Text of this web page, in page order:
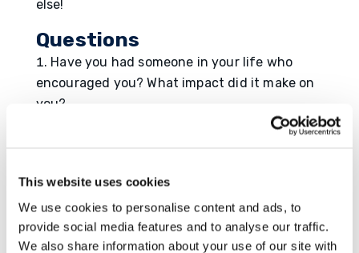
This website uses cookies
We use cookies to personalise content and ads, to
provide social media features and to analyse our traffic.
We also share information about your use of our site with
else!
Questions
Have you had someone in your life who
encouraged you? What impact did it make on
you?
When was the last time you encouraged
Resource
https://www.democratandchronicle.com/stor
y/news/health/2015/08/18/eight-ways-
provide-power-encouragement/31905023/